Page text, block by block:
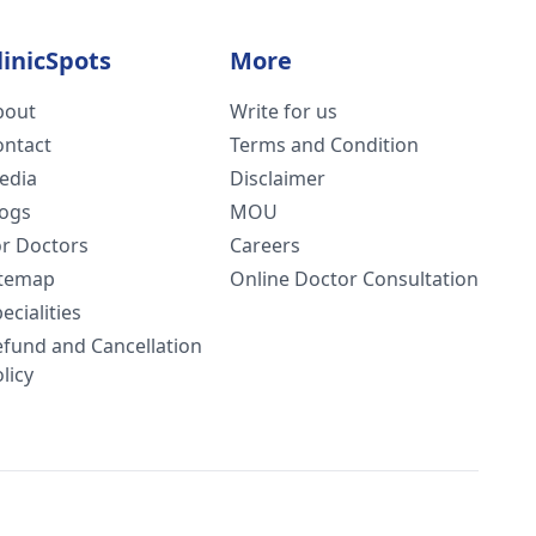
Doctors
and Cancellation
More
Write for us
Terms and Condition
Disclaimer
MOU
Careers
Online Doctor Consultation